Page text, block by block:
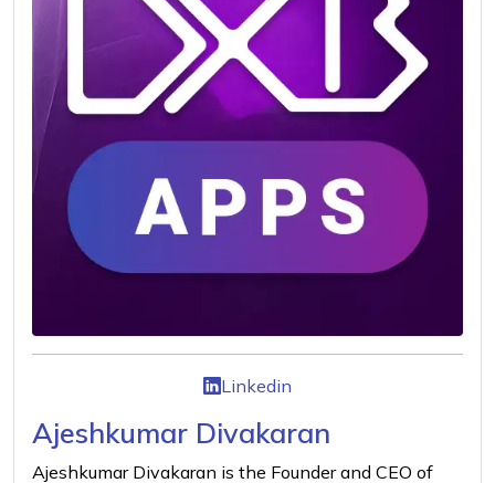
Linkedin
Ajeshkumar Divakaran
Ajeshkumar Divakaran is the Founder and CEO of